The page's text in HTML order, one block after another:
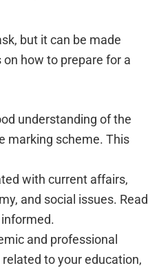
but it can be made
how to prepare for a
understanding of the
marking scheme. This
with current affairs,
and social issues. Read
and professional
to your education,